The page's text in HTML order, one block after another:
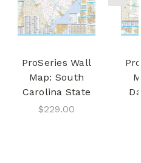
ProSeries Wall
Map: South
Carolina State
$229.00